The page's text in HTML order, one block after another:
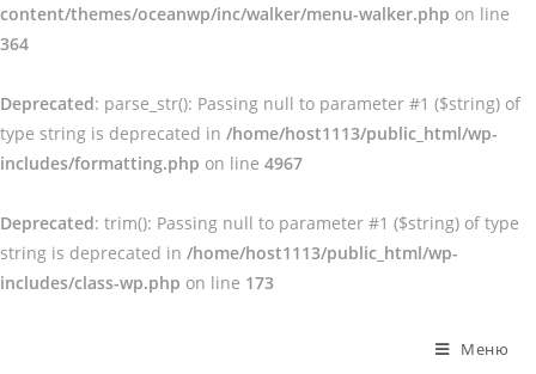
content/themes/oceanwp/inc/walker/menu-walker.php on line
364
Deprecated: parse_str(): Passing null to parameter #1 ($string) of
type string is deprecated in /home/host1113/public_html/wp-
includes/formatting.php on line 4967
Deprecated: trim(): Passing null to parameter #1 ($string) of type
string is deprecated in /home/host1113/public_html/wp-
includes/class-wp.php on line 173
Меню